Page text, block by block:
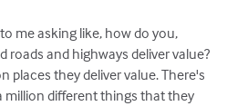
me asking like, how do you,
roads and highways deliver value?
places they deliver value. There's
million different things that they